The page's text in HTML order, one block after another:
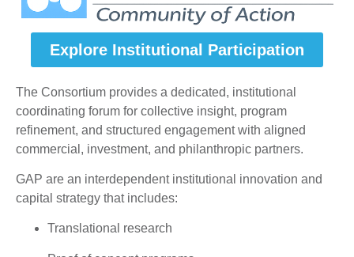
Explore Institutional Participation
The Consortium provides a dedicated, institutional
coordinating forum for collective insight, program
refinement, and structured engagement with aligned
commercial, investment, and philanthropic partners.
GAP are an interdependent institutional innovation and
capital strategy that includes:
Translational research